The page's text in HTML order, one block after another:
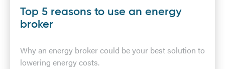
Top 5 reasons to use an energy
broker
Why an energy broker could be your best solution to
lowering energy costs.